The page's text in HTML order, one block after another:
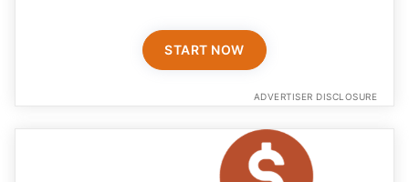
START NOW
ADVERTISER DISCLOSURE